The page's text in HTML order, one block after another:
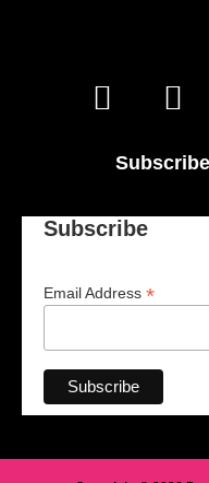
Subscribe
Email Address *